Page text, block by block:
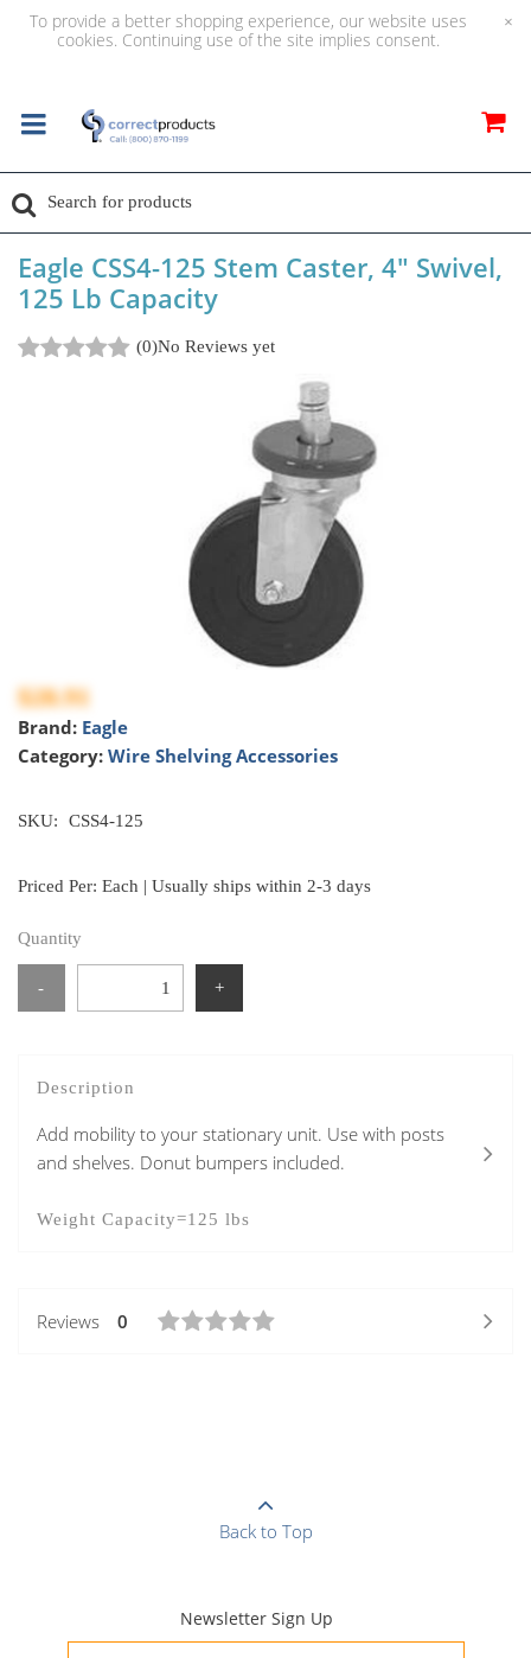
To provide a better shopping experience, our website uses
cookies. Continuing use of the site implies consent.
×
Eagle CSS4-125 Stem Caster, 4" Swivel,
125 Lb Capacity
(0)No Reviews yet
$28.91
Brand: Eagle
Category: Wire Shelving Accessories
SKU: CSS4-125
Priced Per: Each | Usually ships within 2-3 days
Quantity
- +
Description
Add mobility to your stationary unit. Use with posts
and shelves. Donut bumpers included.
Weight Capacity=125 lbs
Reviews 0
Back to Top
Newsletter Sign Up